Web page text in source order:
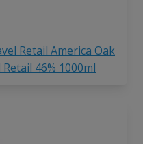
Retail America Oak
46% 1000ml